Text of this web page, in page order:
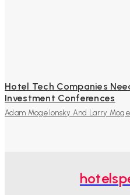
Hotel Tech Companies
Investment Conferences
Adam Mogelonsky And Larry